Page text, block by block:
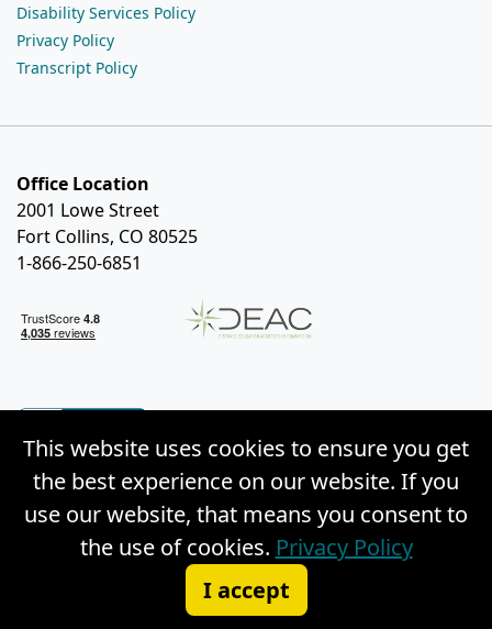
Disability Services Policy
Privacy Policy
Transcript Policy
Office Location
2001 Lowe Street
Fort Collins, CO 80525
1-866-250-6851
© Copyright 2026 Weston Distance Learning, Inc. |
Site Map
This website uses cookies to ensure you get
the best experience on our website. If you
use our website, that means you consent to
the use of cookies. Privacy Policy
I accept